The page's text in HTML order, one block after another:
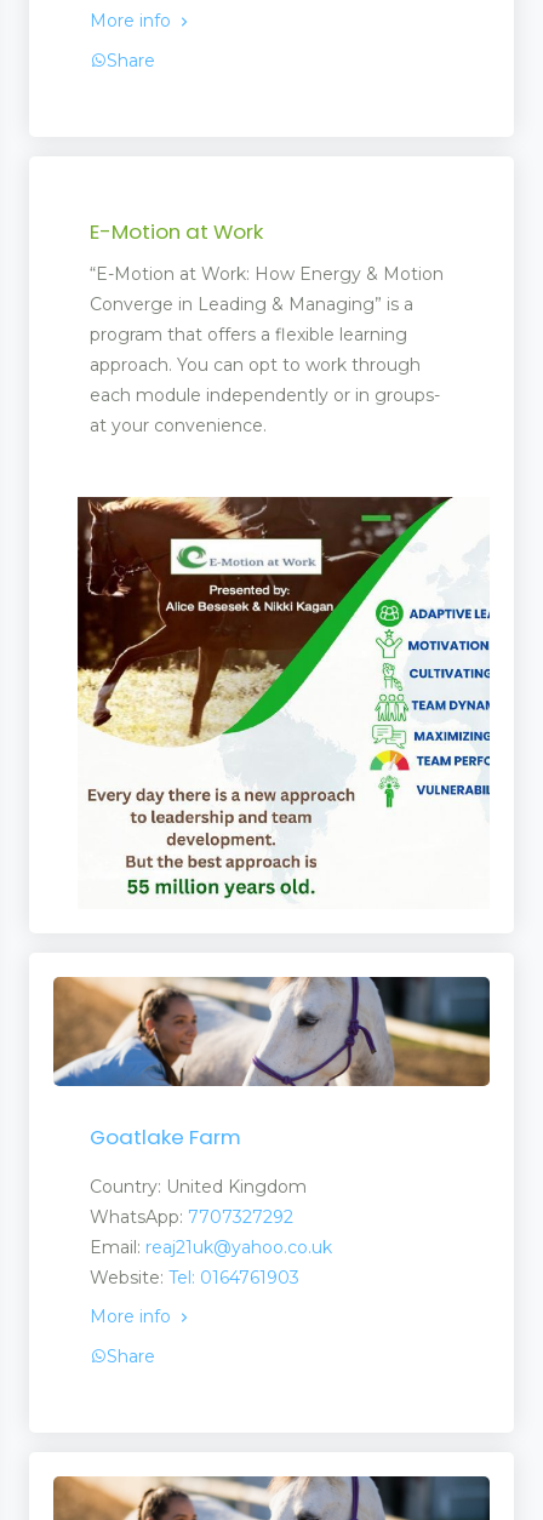
More info
Share
E-Motion at Work
“E-Motion at Work: How Energy & Motion
Converge in Leading & Managing” is a
program that offers a flexible learning
approach. You can opt to work through
each module independently or in groups-
at your convenience.
Goatlake Farm
Country: United Kingdom
WhatsApp: 7707327292
Email: reaj21uk@yahoo.co.uk
Website: Tel: 0164761903
More info
Share